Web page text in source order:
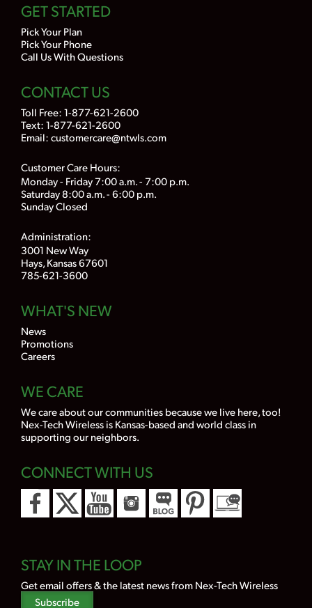
GET STARTED
Pick Your Plan
Pick Your Phone
Call Us With Questions
CONTACT US
Toll Free: 1-877-621-2600
Text: 1-877-621-2600
Email: customercare@ntwls.com
Customer Care Hours:
Monday - Friday 7:00 a.m. - 7:00 p.m.
Saturday 8:00 a.m. - 6:00 p.m.
Sunday Closed
Administration:
3001 New Way
Hays, Kansas 67601
785-621-3600
WHAT'S NEW
News
Promotions
Careers
WE CARE
We care about our communities because we live here, too!
Nex-Tech Wireless is Kansas-based and world class in
supporting our neighbors.
CONNECT WITH US
STAY IN THE LOOP
Get email offers & the latest news from Nex-Tech Wireless
Subscribe